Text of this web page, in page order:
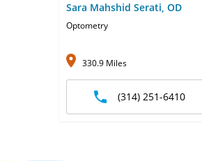
Sara Mahshid Serati, OD
Optometry
330.9 Miles
(314) 251-6410